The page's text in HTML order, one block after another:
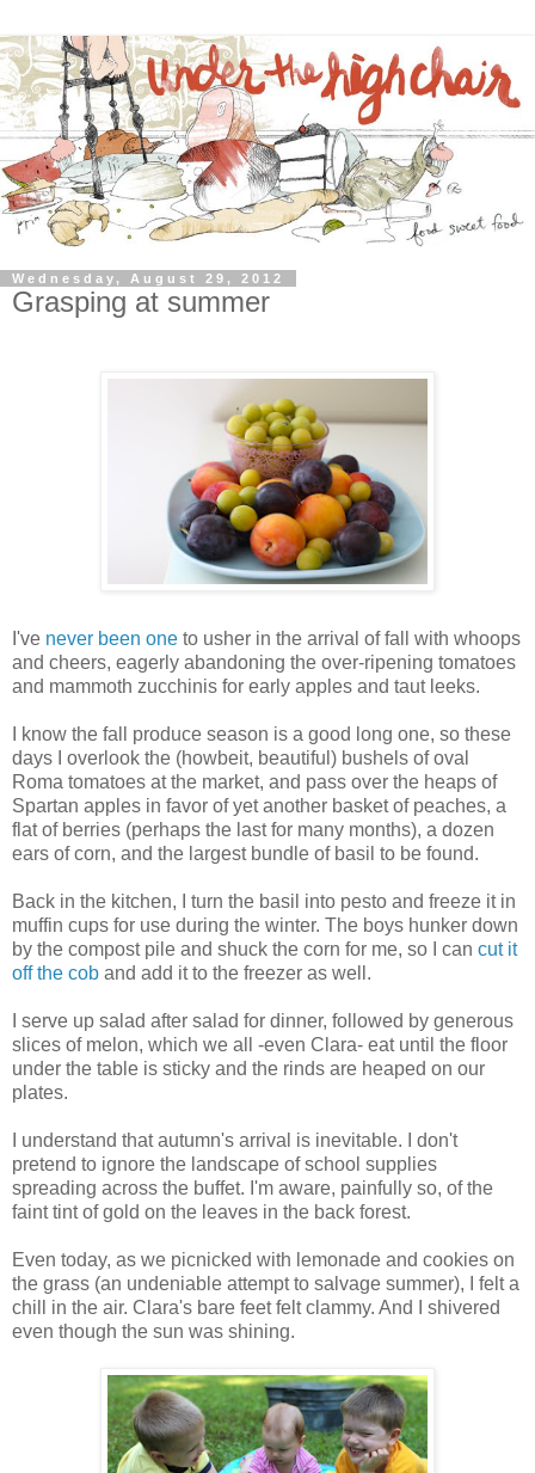
Wednesday, August 29, 2012
Grasping at summer
I've never been one to usher in the arrival of fall with whoops
and cheers, eagerly abandoning the over-ripening tomatoes
and mammoth zucchinis for early apples and taut leeks.
I know the fall produce season is a good long one, so these
days I overlook the (howbeit, beautiful) bushels of oval
Roma tomatoes at the market, and pass over the heaps of
Spartan apples in favor of yet another basket of peaches, a
flat of berries (perhaps the last for many months), a dozen
ears of corn, and the largest bundle of basil to be found.
Back in the kitchen, I turn the basil into pesto and freeze it in
muffin cups for use during the winter. The boys hunker down
by the compost pile and shuck the corn for me, so I can cut it
off the cob and add it to the freezer as well.
I serve up salad after salad for dinner, followed by generous
slices of melon, which we all -even Clara- eat until the floor
under the table is sticky and the rinds are heaped on our
plates.
I understand that autumn's arrival is inevitable. I don't
pretend to ignore the landscape of school supplies
spreading across the buffet. I'm aware, painfully so, of the
faint tint of gold on the leaves in the back forest.
Even today, as we picnicked with lemonade and cookies on
the grass (an undeniable attempt to salvage summer), I felt a
chill in the air. Clara's bare feet felt clammy. And I shivered
even though the sun was shining.